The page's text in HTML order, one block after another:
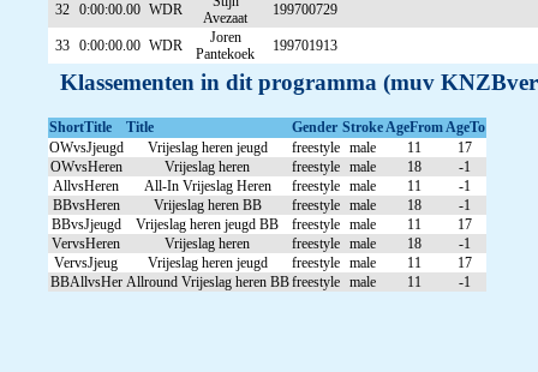
32 0:00:00.00 WDR
Avezaat
199700729
33 0:00:00.00 WDR
Joren
Pantekoek
199701913
Klassementen in dit programma (muv
ShortTitle Title Gender StrokeAgeFromAgeTo
OWvsJjeugd
Vrijeslag heren jeugd freestyle male 11
17
OWvsHeren
Vrijeslag heren freestyle male 18
-1
AllvsHeren
All-In Vrijeslag Heren freestyle male 11
-1
BBvsHeren
Vrijeslag heren BB freestyle male 18
-1
BBvsJjeugd
Vrijeslag heren jeugd BB freestyle male 11
17
VervsHeren
Vrijeslag heren freestyle male 18
-1
VervsJjeug
Vrijeslag heren jeugd freestyle male 11
17
BBAllvsHer Allround Vrijeslag heren BBfreestyle male 11 -1